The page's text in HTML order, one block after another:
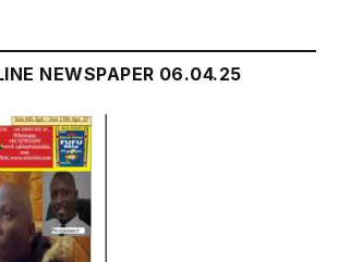
NEWSPAPER 06.04.25